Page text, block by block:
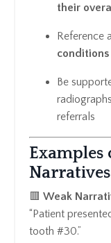
their
Reference
conditions
Be
referrals
Examples
Narratives
🟥 Weak
“Patient
tooth #30.”